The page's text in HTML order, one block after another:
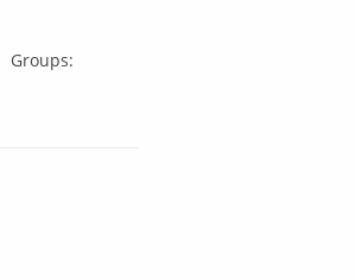
Groups: